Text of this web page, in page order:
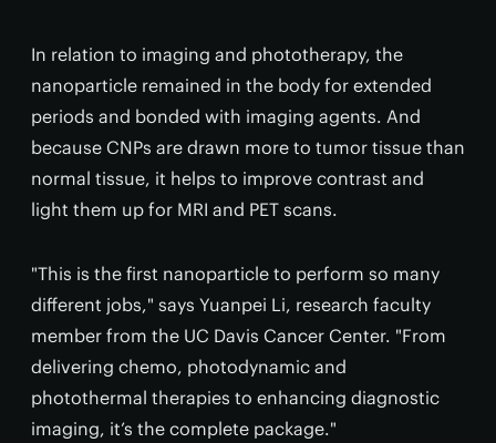
In relation to imaging and phototherapy, the
nanoparticle remained in the body for extended
periods and bonded with imaging agents. And
because CNPs are drawn more to tumor tissue than
normal tissue, it helps to improve contrast and
light them up for MRI and PET scans.
"This is the first nanoparticle to perform so many
different jobs," says Yuanpei Li, research faculty
member from the UC Davis Cancer Center. "From
delivering chemo, photodynamic and
photothermal therapies to enhancing diagnostic
imaging, it’s the complete package."